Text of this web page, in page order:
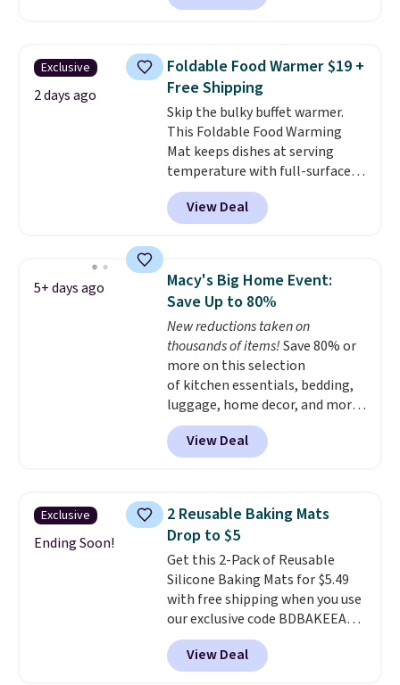
charging at least $10 more for
seasoned wok is oven-safe up to
500 degrees Fahrenheit and is
PTFE and PFOA-free.
includes top brands like
KitchenAid, Circulon, Lodge,
Viking, and Zwilling. Prices start
at $10. Log into your free Macy's
Rewards account to qualify for
free shipping at $39. Otherwise,
Exclusive
2 days ago
Foldable Food Warmer $19 +
Free Shipping
Skip the bulky buffet warmer.
This Foldable Food Warming
Mat keeps dishes at serving
temperature with full-surface
heating and three temperature
settings, making it
potlucks, holiday meals,
When you're finished, simply roll
it up for compact storage. It
also features a child safety lock
and auto shutoff for added peace
of mind. Use our code
BDWARMFOODISBETTER at
That Daily Deal to get it for just
$19.49 with free shipping.
View Deal
5+ days ago
Macy's Big Home Event:
Save Up to 80%
New reductions taken on
thousands of items!Save 80% or
more on this selection
of kitchen essentials, bedding,
luggage, home decor, and more
when you apply code HOME at
checkout during the Big Home
Event at Macy's. For example,
ScratchDefense Nonstick Mini
Frying Pan falls from $65 to
$22.30. It sells for $35 or more at
other stores. It's ideal for
heating up single-serving
portions and has earned an
average of 4.7 out of 5 stars
from nearly 400 reviewers. Many
items do not require the code to
View Deal
Exclusive
Ending Soon!
2 Reusable Baking Mats
Drop to $5
Get this 2-Pack of Reusable
Silicone Baking Mats for $5.49
with free shipping when you use
our exclusive code BDBAKEEASY
at That Daily Deal. Typical prices
for a comparable 2-pack start
around $12 before shipping
View Deal